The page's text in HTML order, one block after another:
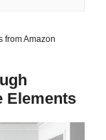
from Amazon
Elements